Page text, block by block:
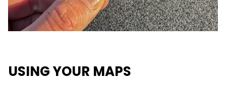
USING YOUR MAPS